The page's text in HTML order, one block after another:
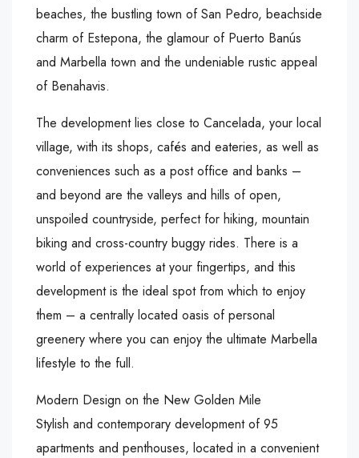
beaches, the bustling town of San Pedro, beachside
charm of Estepona, the glamour of Puerto Banús
and Marbella town and the undeniable rustic appeal
of Benahavis.
The development lies close to Cancelada, your local
village, with its shops, cafés and eateries, as well as
conveniences such as a post office and banks –
and beyond are the valleys and hills of open,
unspoiled countryside, perfect for hiking, mountain
biking and cross-country buggy rides. There is a
world of experiences at your fingertips, and this
development is the ideal spot from which to enjoy
them – a centrally located oasis of personal
greenery where you can enjoy the ultimate Marbella
lifestyle to the full.
Modern Design on the New Golden Mile
Stylish and contemporary development of 95
apartments and penthouses, located in a convenient